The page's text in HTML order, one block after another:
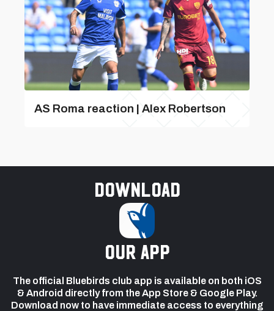
AS Roma reaction | Alex Robertson
Download
our app
The official Bluebirds club app is available on both iOS
& Android directly from the App Store & Google Play.
Download now to have immediate access to everything